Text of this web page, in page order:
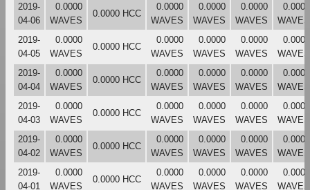
2019-
04-06
0.0000
WAVES
0.0000 HCC
0.0000
WAVES
0.0000
WAVES
0.0000
WAVES
0.0000
WAVES
2019-
04-05
0.0000
WAVES
0.0000 HCC
0.0000
WAVES
0.0000
WAVES
0.0000
WAVES
0.0000
WAVES
2019-
04-04
0.0000
WAVES
0.0000 HCC
0.0000
WAVES
0.0000
WAVES
0.0000
WAVES
0.0000
WAVES
2019-
04-03
0.0000
WAVES
0.0000 HCC
0.0000
WAVES
0.0000
WAVES
0.0000
WAVES
0.0000
WAVES
2019-
04-02
0.0000
WAVES
0.0000 HCC
0.0000
WAVES
0.0000
WAVES
0.0000
WAVES
0.0000
WAVES
2019-
04-01
0.0000
WAVES
0.0000 HCC
0.0000
WAVES
0.0000
WAVES
0.0000
WAVES
0.0000
WAVES